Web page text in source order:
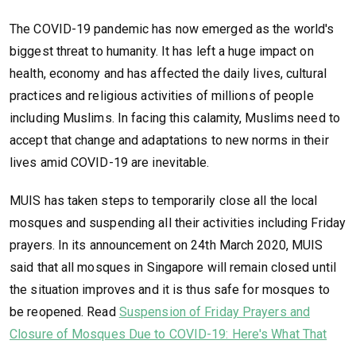
The COVID-19 pandemic has now emerged as the world's
biggest threat to humanity. It has left a huge impact on
health, economy and has affected the daily lives, cultural
practices and religious activities of millions of people
including Muslims. In facing this calamity, Muslims need to
accept that change and adaptations to new norms in their
lives amid COVID-19 are inevitable.
MUIS has taken steps to temporarily close all the local
mosques and suspending all their activities including Friday
prayers. In its announcement on 24th March 2020, MUIS
said that all mosques in Singapore will remain closed until
the situation improves and it is thus safe for mosques to
be reopened. Read Suspension of Friday Prayers and
Closure of Mosques Due to COVID-19: Here's What That